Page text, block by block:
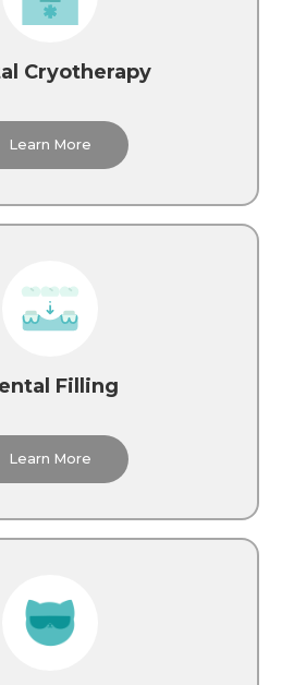
Cryotherapy
Learn More
Filling
Learn More